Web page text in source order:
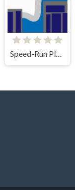
Speed-Run Platformer 2D!